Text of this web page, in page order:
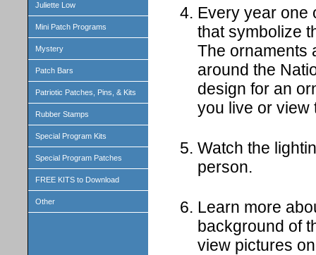
Juliette Low
Mini Patch Programs
Mystery
Patch Bars
Patriotic Patches, Pins, & Kits
Rubber Stamps
Special Program Kits
Special Program Patches
FREE KITS to Download
Other
Every year one
that symbolize
The ornaments
around the
design for an
you live or view
Watch the
person.
Learn more
background of
view pictures